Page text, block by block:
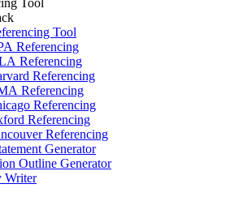
Tool
Tool
Referencing
Referencing
Referencing
Referencing
Referencing
Referencing
Referencing
Generator
Outline Generator
Writer